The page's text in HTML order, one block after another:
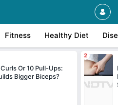
Fitness Healthy Diet
Or 10 Pull-Ups:
Bigger Biceps?